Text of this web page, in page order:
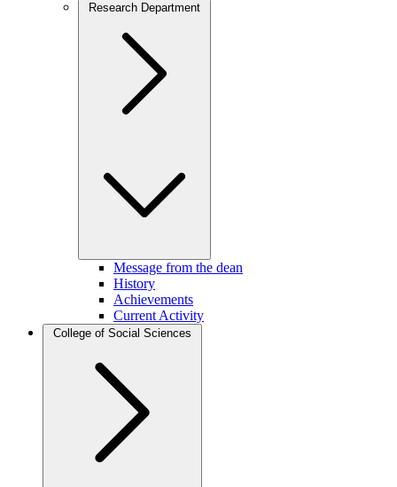
Research Department
Message from the dean
History
Achievements
Current Activity
College of Social Sciences